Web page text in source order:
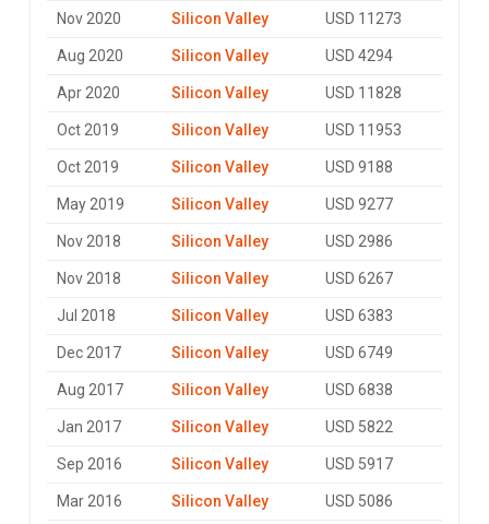
Nov 2020 Silicon Valley USD 11273
Aug 2020 Silicon Valley USD 4294
Apr 2020 Silicon Valley USD 11828
Oct 2019 Silicon Valley USD 11953
Oct 2019 Silicon Valley USD 9188
May 2019 Silicon Valley USD 9277
Nov 2018 Silicon Valley USD 2986
Nov 2018 Silicon Valley USD 6267
Jul 2018 Silicon Valley USD 6383
Dec 2017 Silicon Valley USD 6749
Aug 2017 Silicon Valley USD 6838
Jan 2017 Silicon Valley USD 5822
Sep 2016 Silicon Valley USD 5917
Mar 2016 Silicon Valley USD 5086